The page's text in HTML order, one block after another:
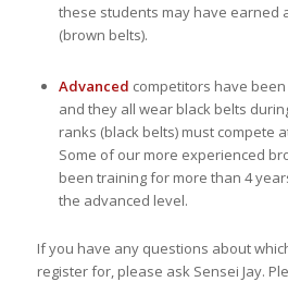
these students may have earned
(brown belts).
Advanced competitors have
and they all wear black belts
ranks (black belts) must compete
Some of our more experienced
been training for more than 4
the advanced level.
If you have any questions about
register for, please ask Sensei Jay.